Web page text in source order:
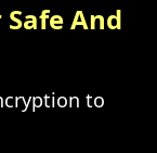
And
to